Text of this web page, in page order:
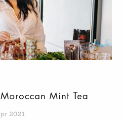
Mint Tea
2021